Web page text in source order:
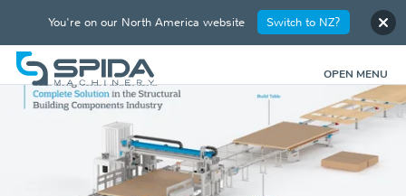
OPEN MENU
You're on our North America website Switch to NZ?